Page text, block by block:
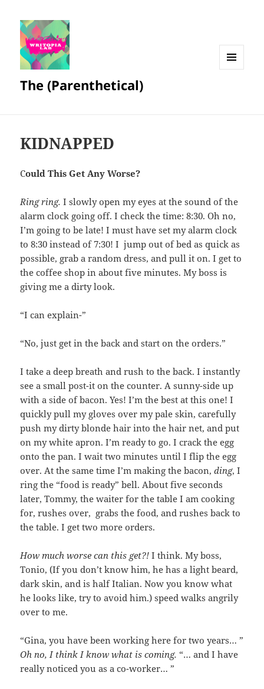
The (Parenthetical)
KIDNAPPED
Could This Get Any Worse?
Ring ring.I slowly open my eyes at the sound of the
alarm clock going off. I check the time: 8:30. Oh no,
I’m going to be late! I must have set my alarm clock
to 8:30 instead of 7:30! I jump out of bed as quick as
possible, grab a random dress, and pull it on. I get to
the coffee shop in about five minutes. My boss is
giving me a dirty look.
“I can explain-”
“No, just get in the back and start on the orders.”
I take a deep breath and rush to the back. I instantly
see a small post-it on the counter. A sunny-side up
with a side of bacon. Yes! I’m the best at this one! I
quickly pull my gloves over my pale skin, carefully
push my dirty blonde hair into the hair net, and put
on my white apron. I’m ready to go. I crack the egg
onto the pan. I wait two minutes until I flip the egg
over. At the same time I’m making the bacon,ding, I
ring the “food is ready” bell. About five seconds
later, Tommy, the waiter for the table I am cooking
for, rushes over, grabs the food, and rushes back to
the table. I get two more orders.
How much worse can this get?! I think. My boss,
Tonio, (If you don’t know him, he has a light beard,
dark skin, and is half Italian. Now you know what
he looks like, try to avoid him.) speed walks angrily
over to me.
“Gina, you have been working here for two years… ”
Oh no, I think I know what is coming. “… and I have
really noticed you as a co-worker… ”